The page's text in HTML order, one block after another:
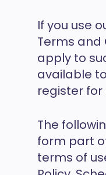
If you use
Terms and
apply to
available
register for
The
form part
terms of